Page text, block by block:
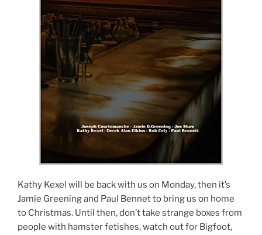
Kathy Kexel will be back with us on Monday, then it’s
Jamie Greening and Paul Bennet to bring us on home
to Christmas. Until then, don’t take strange boxes from
people with hamster fetishes, watch out for Bigfoot,